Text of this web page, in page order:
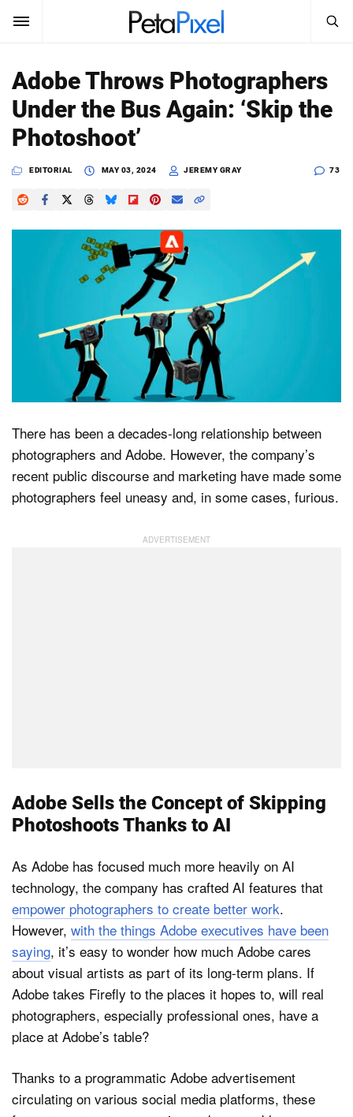
SUBSCRIBE Sign In
News
Reviews
Search
PetaPixel
Adobe Throws Photographers
Under the Bus Again: ‘Skip the
Photoshoot’
EDITORIAL MAY 03, 2024 JEREMY GRAY 73
There has been a decades-long relationship between
photographers and Adobe. However, the company’s
recent public discourse and marketing have made some
photographers feel uneasy and, in some cases, furious.
Adobe Sells the Concept of Skipping
Photoshoots Thanks to AI
As Adobe has focused much more heavily on AI
technology, the company has crafted AI features that
empower photographers to create better work.
However, with the things Adobe executives have been
saying, it’s easy to wonder how much Adobe cares
about visual artists as part of its long-term plans. If
Adobe takes Firefly to the places it hopes to, will real
photographers, especially professional ones, have a
place at Adobe’s table?
Thanks to a programmatic Adobe advertisement
circulating on various social media platforms, these